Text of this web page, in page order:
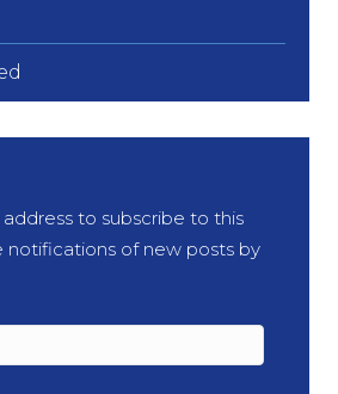
to subscribe to this
notifications of new posts by